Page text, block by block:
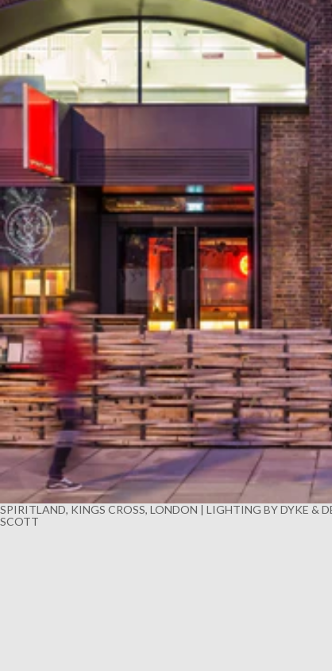
SPIRITLAND, KINGS CROSS, LONDON | LIGHTING BY DYKE &
SCOTT